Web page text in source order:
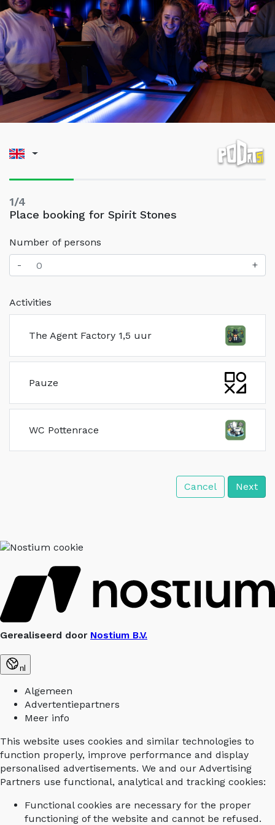
1/4
Place booking for Spirit Stones
Number of persons
-
+
Activities
The Agent Factory 1,5 uur
Pauze
WC Pottenrace
Cancel Next